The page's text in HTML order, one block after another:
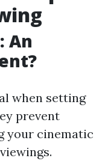
An
when setting
prevent
your cinematic